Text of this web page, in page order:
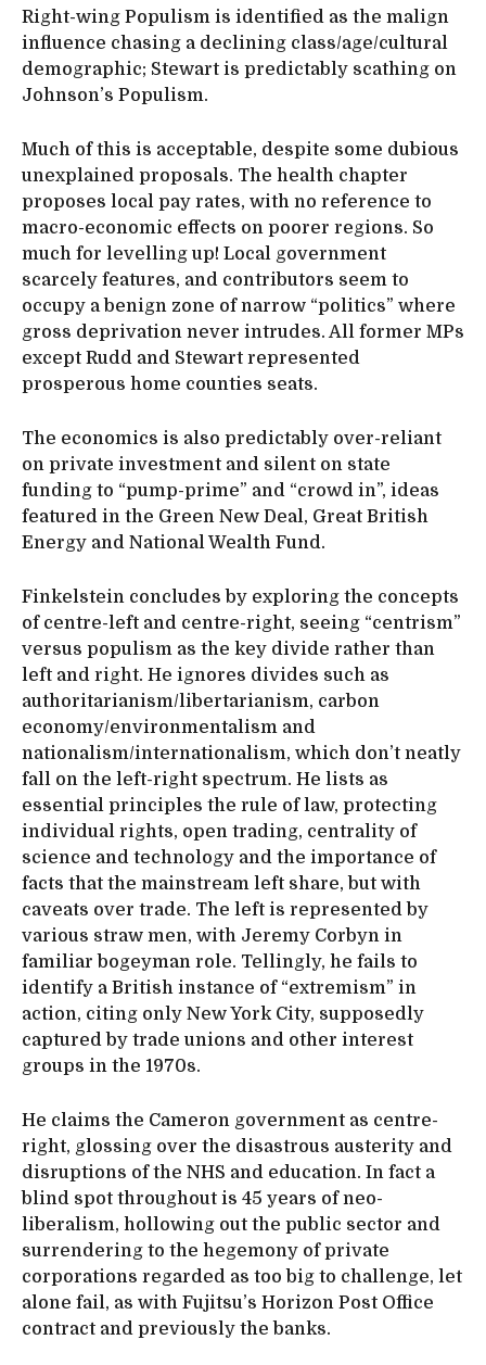
Right-wing Populism is identified as the malign
influence chasing a declining class/age/cultural
demographic; Stewart is predictably scathing on
Johnson’s Populism.
Much of this is acceptable, despite some dubious
unexplained proposals. The health chapter
proposes local pay rates, with no reference to
macro-economic effects on poorer regions. So
much for levelling up! Local government
scarcely features, and contributors seem to
occupy a benign zone of narrow “politics” where
gross deprivation never intrudes. All former MPs
except Rudd and Stewart represented
prosperous home counties seats.
The economics is also predictably over-reliant
on private investment and silent on state
funding to “pump-prime” and “crowd in”, ideas
featured in the Green New Deal, Great British
Energy and National Wealth Fund.
Finkelstein concludes by exploring the concepts
of centre-left and centre-right, seeing “centrism”
versus populism as the key divide rather than
left and right. He ignores divides such as
authoritarianism/libertarianism, carbon
economy/environmentalism and
nationalism/internationalism, which don’t neatly
fall on the left-right spectrum. He lists as
essential principles the rule of law, protecting
individual rights, open trading, centrality of
science and technology and the importance of
facts that the mainstream left share, but with
caveats over trade. The left is represented by
various straw men, with Jeremy Corbyn in
familiar bogeyman role. Tellingly, he fails to
identify a British instance of “extremism” in
action, citing only New York City, supposedly
captured by trade unions and other interest
groups in the 1970s.
He claims the Cameron government as centre-
right, glossing over the disastrous austerity and
disruptions of the NHS and education. In fact a
blind spot throughout is 45 years of neo-
liberalism, hollowing out the public sector and
surrendering to the hegemony of private
corporations regarded as too big to challenge, let
alone fail, as with Fujitsu’s Horizon Post Office
contract and previously the banks.